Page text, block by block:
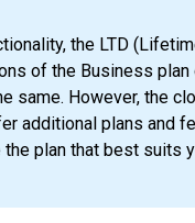
the LTD
of the Business plan
same. However, the
additional plans and
the plan that best suits